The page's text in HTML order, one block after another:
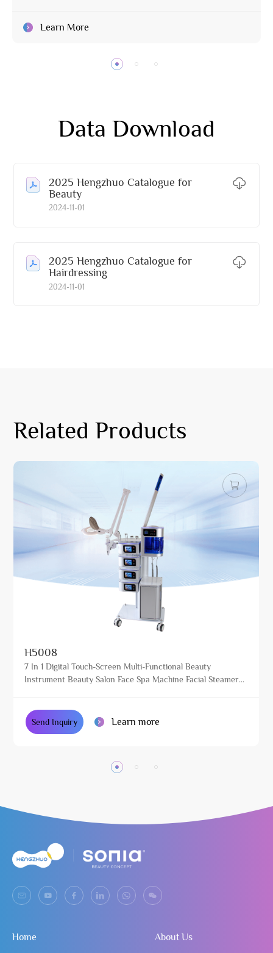
Learn More
Data Download
2025 Hengzhuo Catalogue for
Beauty
2024-11-01
2025 Hengzhuo Catalogue for
Hairdressing
2024-11-01
Related Products
H5008
7 In 1 Digital Touch-Screen Multi-Functional Beauty
Instrument Beauty Salon Face Spa Machine Facial Steamer
Send Inquiry Learn more
Home About Us